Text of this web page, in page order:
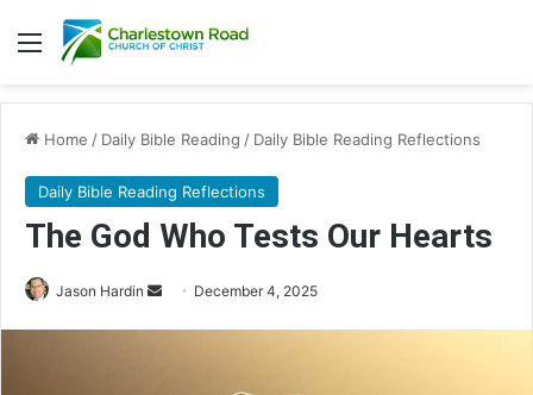
Menu
Home / Daily Bible Reading / Daily Bible Reading Reflections
Daily Bible Reading Reflections
The God Who Tests Our Hearts
Jason Hardin December 4, 2025